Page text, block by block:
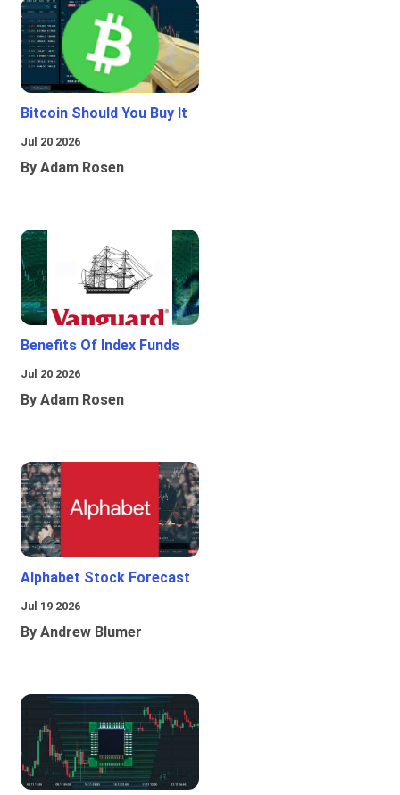
Bitcoin Should You Buy It
Jul 20 2026
By Adam Rosen
Benefits Of Index Funds
Jul 20 2026
By Adam Rosen
Alphabet Stock Forecast
Jul 19 2026
By Andrew Blumer